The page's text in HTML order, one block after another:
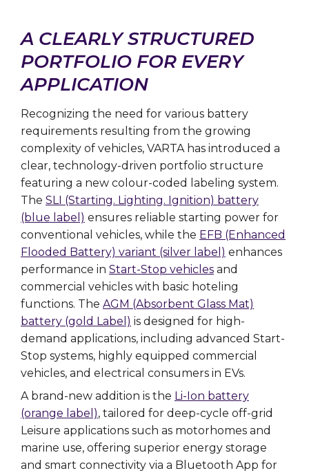
A CLEARLY STRUCTURED
PORTFOLIO FOR EVERY
APPLICATION
Recognizing the need for various battery
requirements resulting from the growing
complexity of vehicles, VARTA has introduced a
clear, technology-driven portfolio structure
featuring a new colour-coded labeling system.
The SLI (Starting. Lighting. Ignition) battery
(blue label) ensures reliable starting power for
conventional vehicles, while the EFB (Enhanced
Flooded Battery) variant (silver label) enhances
performance in Start-Stop vehicles and
commercial vehicles with basic hoteling
functions. The AGM (Absorbent Glass Mat)
battery (gold Label) is designed for high-
demand applications, including advanced Start-
Stop systems, highly equipped commercial
vehicles, and electrical consumers in EVs.
A brand-new addition is the Li-Ion battery
(orange label), tailored for deep-cycle off-grid
Leisure applications such as motorhomes and
marine use, offering superior energy storage
and smart connectivity via a Bluetooth App for